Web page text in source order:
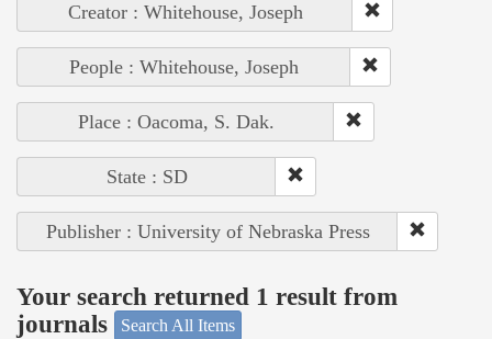
Creator : Whitehouse, Joseph
People : Whitehouse, Joseph
Place : Oacoma, S. Dak.
State : SD
Publisher : University of Nebraska Press
Your search returned 1 result from
journals
Search All Items